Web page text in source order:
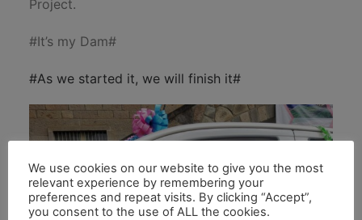
Project.
#It’s my Dam#
#As we started it, we will finish it#
We use cookies on our website to give you the most
relevant experience by remembering your
preferences and repeat visits. By clicking “Accept”,
you consent to the use of ALL the cookies.